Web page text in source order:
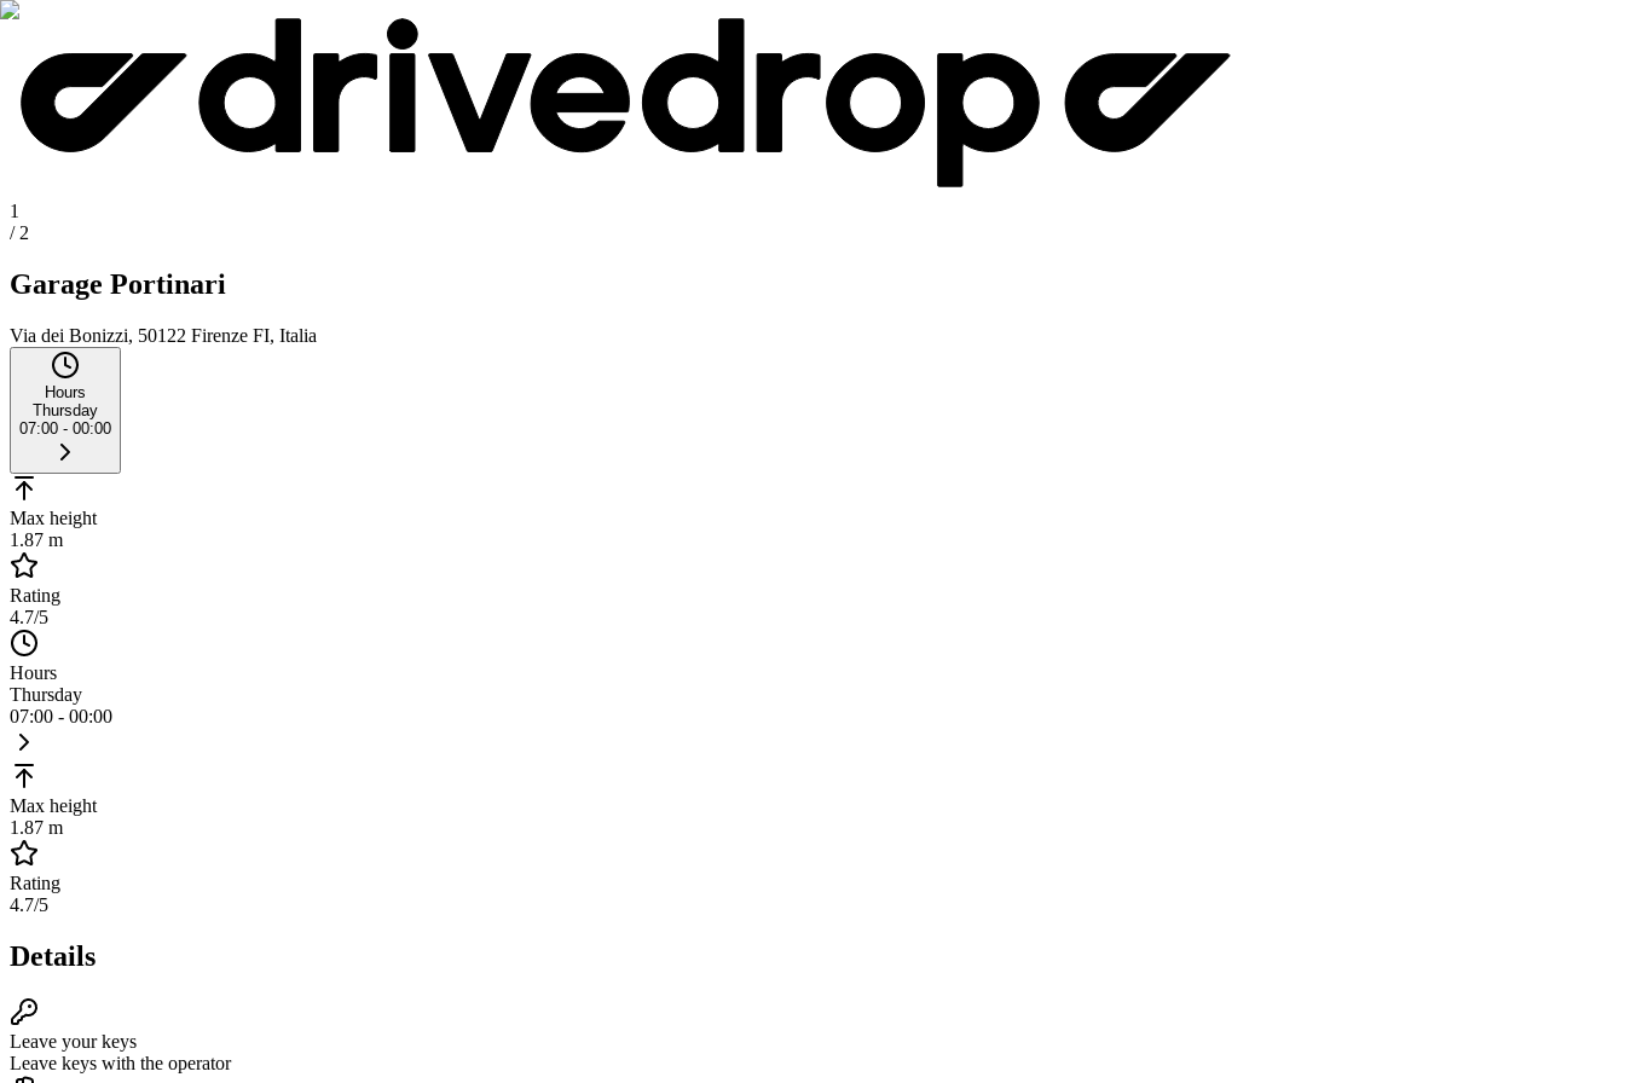
1
/ 2
Garage Portinari
Via dei Bonizzi, 50122 Firenze FI, Italia
Hours
Thursday
07:00 - 00:00
Max height
1.87 m
Rating
4.7/5
Hours
Thursday
07:00 - 00:00
Max height
1.87 m
Rating
4.7/5
Details
Leave your keys
Leave keys with the operator